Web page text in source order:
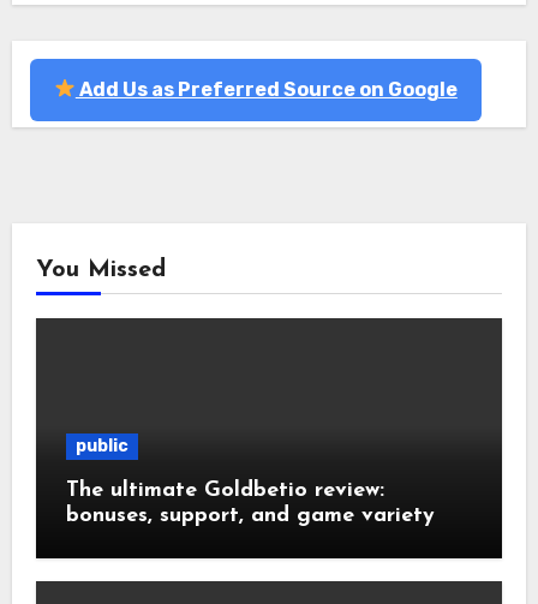
Add Us as Preferred Source on Google
You Missed
public
The ultimate Goldbetio review:
bonuses, support, and game variety